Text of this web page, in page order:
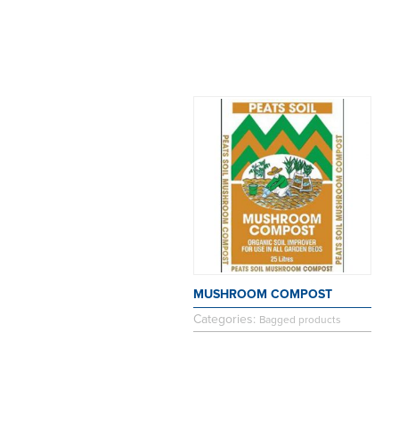
MUSHROOM COMPOST
Categories: Bagged products